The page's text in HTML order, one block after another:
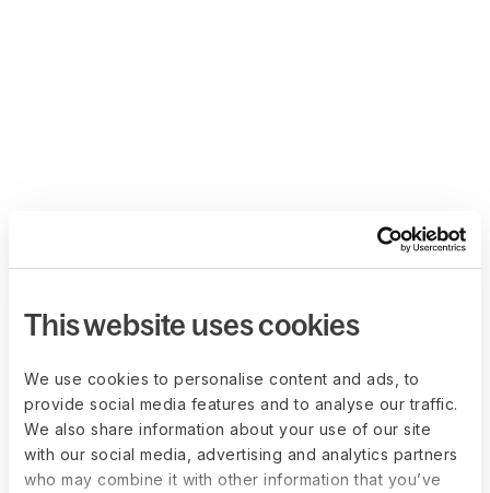
This website uses cookies
We use cookies to personalise content and ads, to
provide social media features and to analyse our traffic.
We also share information about your use of our site
with our social media, advertising and analytics partners
who may combine it with other information that you’ve